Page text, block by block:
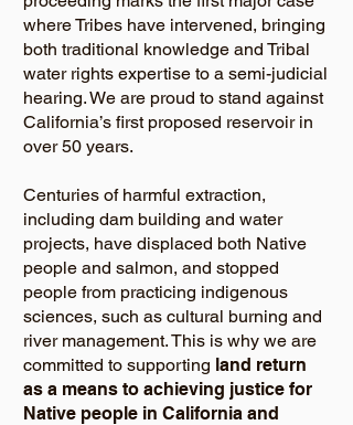
where Tribes have intervened, bringing
both traditional knowledge and Tribal
water rights expertise to a semi-judicial
hearing. We are proud to stand against
California’s first proposed reservoir in
over 50 years.
Centuries of harmful extraction,
including dam building and water
projects, have displaced both Native
people and salmon, and stopped
people from practicing indigenous
sciences, such as cultural burning and
river management. This is why we are
committed to supporting land return
as a means to achieving justice for
Native people in California and